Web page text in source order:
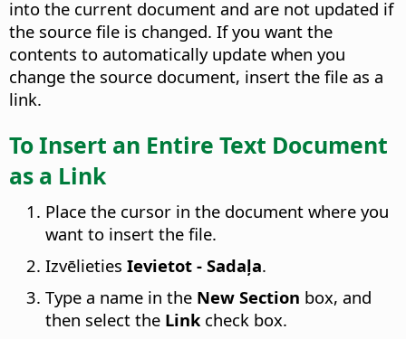
into the current document and are not updated if
the source file is changed. If you want the
contents to automatically update when you
change the source document, insert the file as a
link.
To Insert an Entire Text Document
as a Link
Place the cursor in the document where you
want to insert the file.
Izvēlieties Ievietot - Sadaļa.
Type a name in the New Section box, and
then select the Linkcheck box.